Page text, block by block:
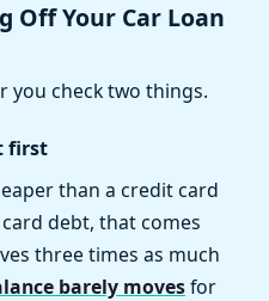
Off Your Car Loan
you check two things.
first
than a credit card
debt, that comes
three times as much
barely movesfor